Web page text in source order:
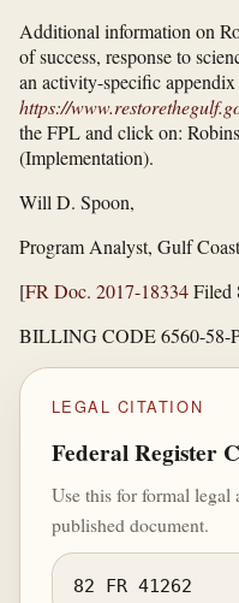
Additional information on
of success, response to
an activity-specific
https://
the FPL and click on:
(Implementation).
Will D. Spoon,
Program Analyst, Gulf
[FR Doc. 2017-18334Filed
BILLING CODE 6560-58-
LEGAL CITATION
Federal Register
Use this for formal legal
published document.
82 FR 41262